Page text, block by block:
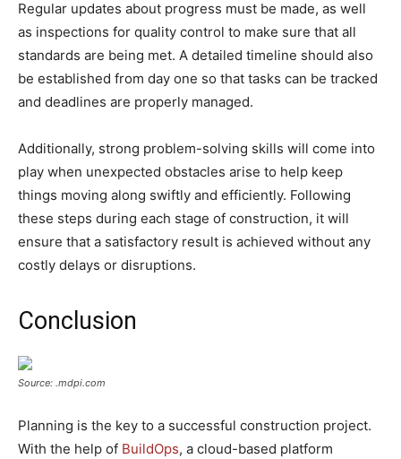
Regular updates about progress must be made, as well
as inspections for quality control to make sure that all
standards are being met. A detailed timeline should also
be established from day one so that tasks can be tracked
and deadlines are properly managed.
Additionally, strong problem-solving skills will come into
play when unexpected obstacles arise to help keep
things moving along swiftly and efficiently. Following
these steps during each stage of construction, it will
ensure that a satisfactory result is achieved without any
costly delays or disruptions.
Conclusion
Source: .mdpi.com
Planning is the key to a successful construction project.
With the help of BuildOps, a cloud-based platform